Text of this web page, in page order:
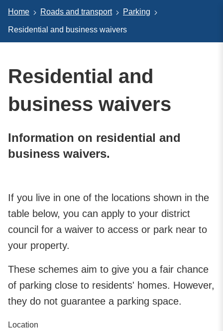
Home Roads and transport Parking
Residential and business waivers
Residential and
business waivers
Information on residential and
business waivers.
If you live in one of the locations shown in the
table below, you can apply to your district
council for a waiver to access or park near to
your property.
These schemes aim to give you a fair chance
of parking close to residents' homes. However,
they do not guarantee a parking space.
Location